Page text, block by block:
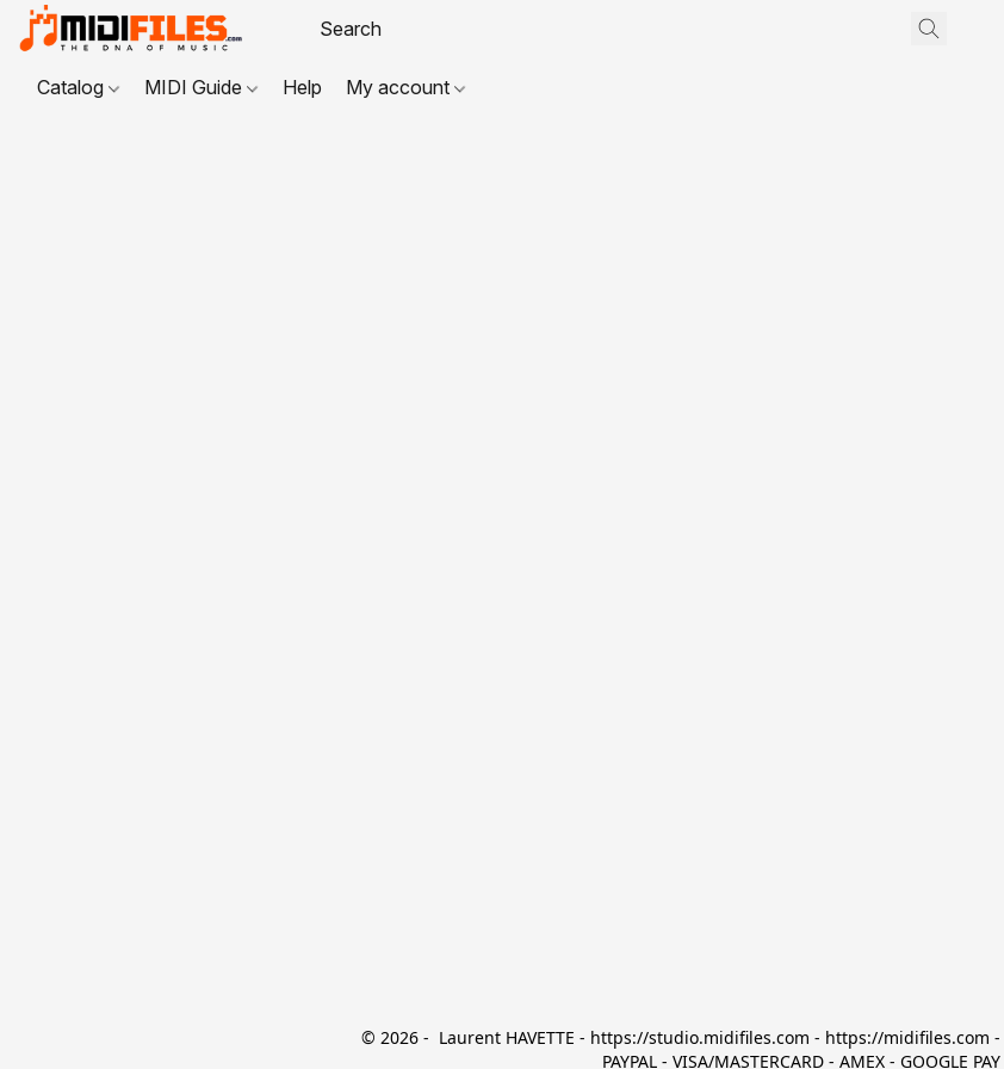
Catalog MIDI Guide Help My account
© 2026 -  Laurent HAVETTE - https://studio.midifiles.com - https://midifiles.com
PAYPAL - VISA/MASTERCARD - AMEX - GOOGLE PAY